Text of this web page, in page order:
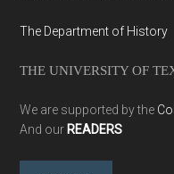
The Department of History
THE UNIVERSITY OF
We are supported by the
And our READERS